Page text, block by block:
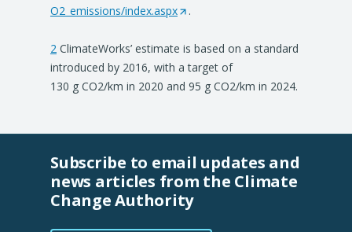
O2_emissions/index.aspx(
p
e
n
a
n
e
.
2ClimateWorks’ estimate is based on a standard
introduced by 2016, with a target of
130 g CO2/km in 2020 and 95 g CO2/km in 2024.
Subscribe to email updates and
news articles from the Climate
Change Authority